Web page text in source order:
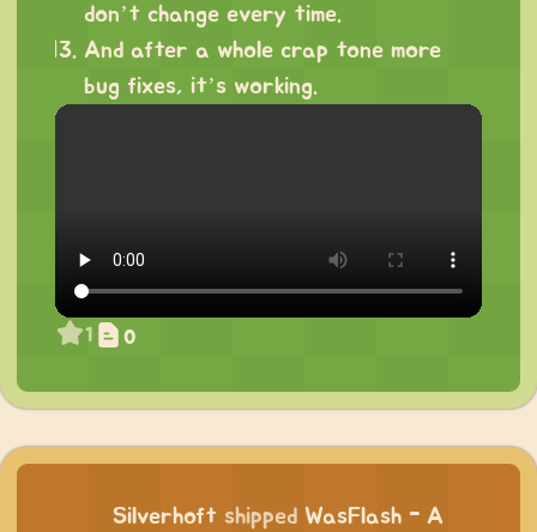
don’t change every time.
And after a whole crap tone more
bug fixes, it’s working.
1 0
Silverhoft shipped WasFlash - A